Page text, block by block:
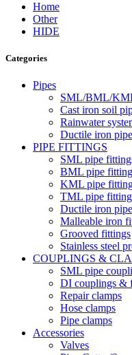
Home
Other
HIDE
Categories
Pipes
SML/BML/
Cast iron soil
Rainwater
Ductile iron
PIPE FITTINGS
SML pipe
BML pipe
KML pipe
TML pipe
Ductile iron
Malleable iron
Grooved fittings
Stainless steel
COUPLINGS &
SML pipe
DI couplings &
Repair clamps
Hose clamps
Pipe clamps
Accessories
Valves